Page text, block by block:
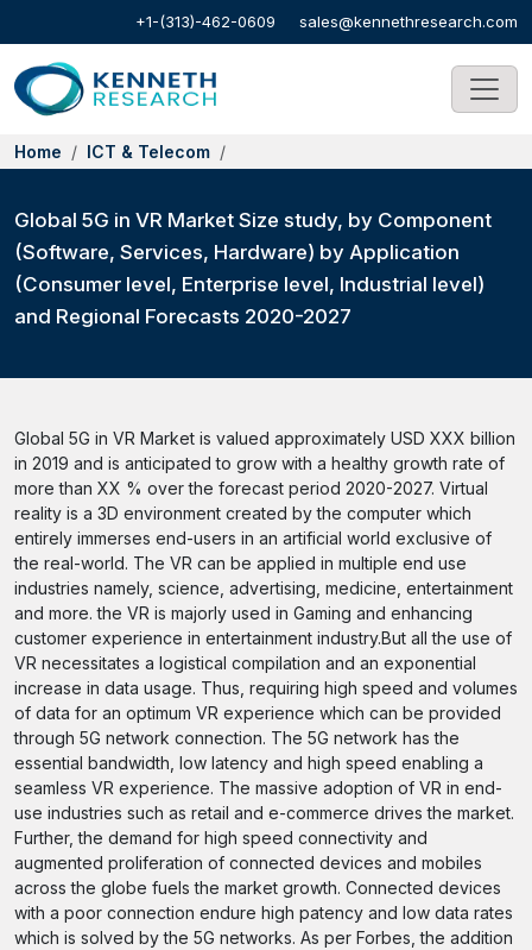
+1-(313)-462-0609 sales@kennethresearch.com
Home ICT & Telecom
Global 5G in VR Market Size study, by Component
(Software, Services, Hardware) by Application
(Consumer level, Enterprise level, Industrial level)
and Regional Forecasts 2020-2027
Global 5G in VR Market is valued approximately USD XXX billion
in 2019 and is anticipated to grow with a healthy growth rate of
more than XX % over the forecast period 2020-2027. Virtual
reality is a 3D environment created by the computer which
entirely immerses end-users in an artificial world exclusive of
the real-world. The VR can be applied in multiple end use
industries namely, science, advertising, medicine, entertainment
and more. the VR is majorly used in Gaming and enhancing
customer experience in entertainment industry.But all the use of
VR necessitates a logistical compilation and an exponential
increase in data usage. Thus, requiring high speed and volumes
of data for an optimum VR experience which can be provided
through 5G network connection. The 5G network has the
essential bandwidth, low latency and high speed enabling a
seamless VR experience. The massive adoption of VR in end-
use industries such as retail and e-commerce drives the market.
Further, the demand for high speed connectivity and
augmented proliferation of connected devices and mobiles
across the globe fuels the market growth. Connected devices
with a poor connection endure high patency and low data rates
which is solved by the 5G networks. As per Forbes, the addition